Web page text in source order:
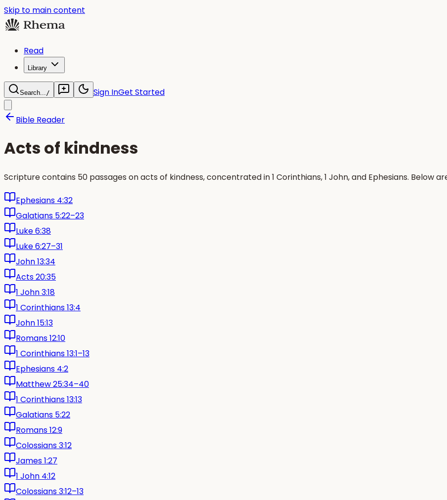
Skip to main content
Read
Library
Search.../ Sign InGet Started
Bible Reader
Acts of kindness
Scripture contains 50 passages on acts of kindness, concentrated in 1 Corinthians, 1 John, and Ephesians. Below
Ephesians 4:32
Galatians 5:22–23
Luke 6:38
Luke 6:27–31
John 13:34
Acts 20:35
1 John 3:18
1 Corinthians 13:4
John 15:13
Romans 12:10
1 Corinthians 13:1–13
Ephesians 4:2
Matthew 25:34–40
1 Corinthians 13:13
Galatians 5:22
Romans 12:9
Colossians 3:12
James 1:27
1 John 4:12
Colossians 3:12–13